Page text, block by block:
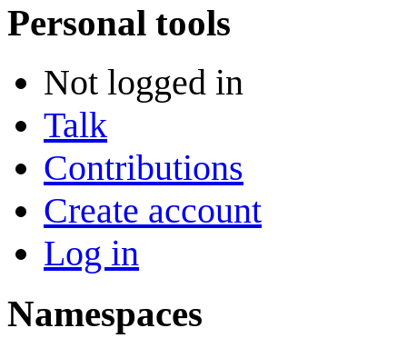
Personal tools
Not logged in
Talk
Contributions
Create account
Log in
Namespaces